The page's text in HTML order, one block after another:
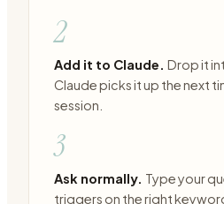
2
Add it to Claude. Drop it
Claude picks it up the next
session.
3
Ask normally. Type your
triggers on the right